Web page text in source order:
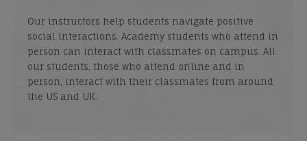
Our instructors help students navigate positive
social interactions. Academy students who attend in
person can interact with classmates on campus. All
our students, those who attend online and in
person, interact with their classmates from around
the US and UK.